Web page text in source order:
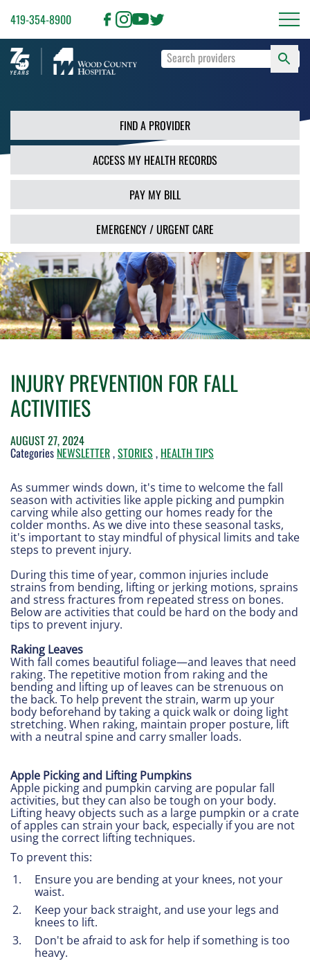
419-354-8900
Type
terms
and
press
Enter
or
use
the
Search
button.
FIND A PROVIDER
ACCESS MY HEALTH RECORDS
PAY MY BILL
EMERGENCY / URGENT CARE
INJURY PREVENTION FOR FALL
ACTIVITIES
AUGUST 27, 2024
Categories NEWSLETTER,STORIES, HEALTH TIPS
As summer winds down, it's time to welcome the fall
season with activities like apple picking and pumpkin
carving while also getting our homes ready for the
colder months. As we dive into these seasonal tasks,
it's important to stay mindful of physical limits and take
steps to prevent injury.
During this time of year, common injuries include
strains from bending, lifting or jerking motions, sprains
and stress fractures from repeated stress on bones.
Below are activities that could be hard on the body and
tips to prevent injury.
Raking Leaves
With fall comes beautiful foliage—and leaves that need
raking. The repetitive motion from raking and the
bending and lifting up of leaves can be strenuous on
the back. To help prevent the strain, warm up your
body beforehand by taking a quick walk or doing light
stretching. When raking, maintain proper posture, lift
with a neutral spine and carry smaller loads.
Apple Picking and Lifting Pumpkins
Apple picking and pumpkin carving are popular fall
activities, but they can also be tough on your body.
Lifting heavy objects such as a large pumpkin or a crate
of apples can strain your back, especially if you are not
using the correct lifting techniques.
To prevent this:
Ensure you are bending at your knees, not your
waist.
Keep your back straight, and use your legs and
knees to lift.
Don't be afraid to ask for help if something is too
heavy.